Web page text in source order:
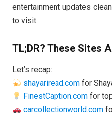
entertainment updates
to visit.
TL;DR? These Sites
Let’s recap:
shayariread.com for
FinestCaption.com for
carcollectionworld.com